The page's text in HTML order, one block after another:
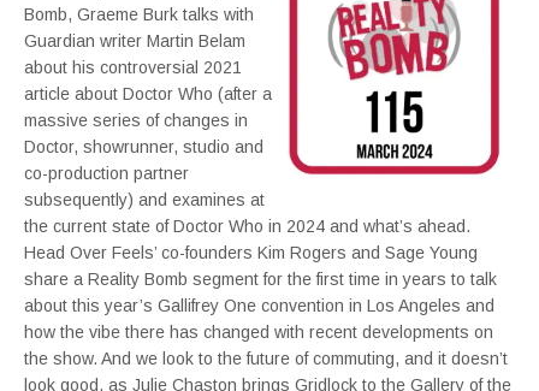
Bomb, Graeme Burk talks with
Guardian writer Martin Belam
about his controversial 2021
article about Doctor Who (after a
massive series of changes in
Doctor, showrunner, studio and
co-production partner
subsequently) and examines at
the current state of Doctor Who in 2024 and what’s ahead.
Head Over Feels’ co-founders Kim Rogers and Sage Young
share a Reality Bomb segment for the first time in years to talk
about this year’s Gallifrey One convention in Los Angeles and
how the vibe there has changed with recent developments on
the show. And we look to the future of commuting, and it doesn’t
look good, as Julie Chaston brings Gridlock to the Gallery of the